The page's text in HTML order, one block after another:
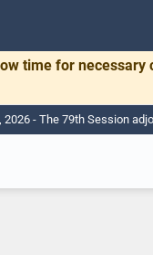
time for necessary
2026 - The 79th Session